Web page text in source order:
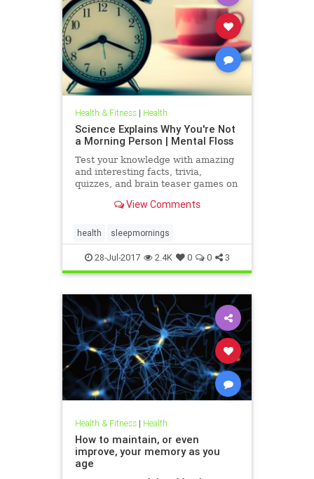
Health & Fitness| Health
Science Explains Why You're Not
a Morning Person | Mental Floss
Test your knowledge with amazing
and interesting facts, trivia,
quizzes, and brain teaser games on
View Comments
health sleepmornings
28-Jul-2017 2.4K 0 0 3
Health & Fitness| Health
How to maintain, or even
improve, your memory as you
age